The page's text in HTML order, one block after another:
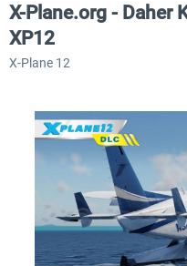
X-Plane.org - Daher
XP12
X-Plane 12